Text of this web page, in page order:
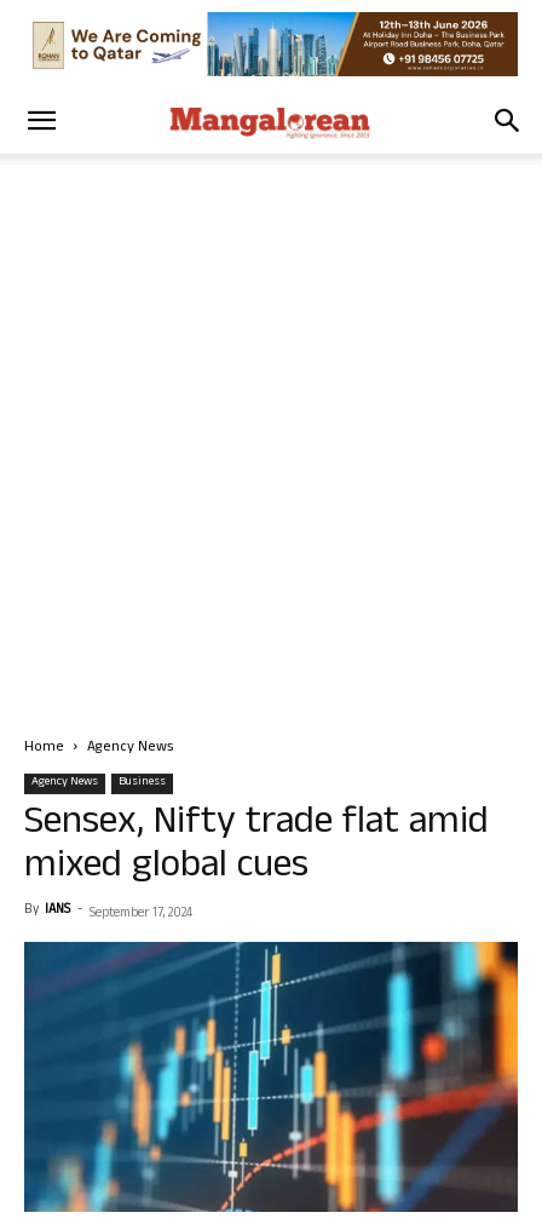
Home Agency News
Agency News Business
Sensex, Nifty trade flat amid
mixed global cues
By IANS - September 17, 2024